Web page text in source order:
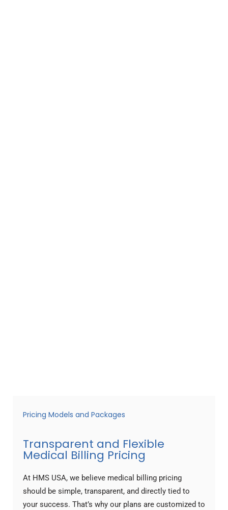
Pricing Models and Packages
Transparent and Flexible
Medical Billing Pricing
At HMS USA, we believe medical billing pricing
should be simple, transparent, and directly tied to
your success. That’s why our plans are customized to